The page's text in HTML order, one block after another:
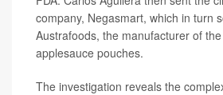
company, Negasmart, which in turn
Austrafoods, the manufacturer of
applesauce pouches.
The investigation reveals the